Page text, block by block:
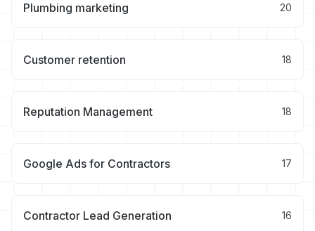
Plumbing marketing 20
Customer retention 18
Reputation Management 18
Google Ads for Contractors 17
Contractor Lead Generation 16